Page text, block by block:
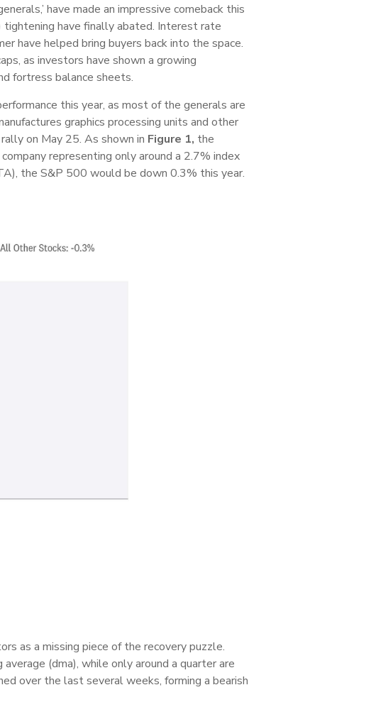
have made an impressive comeback this
tightening have finally abated. Interest rate
have helped bring buyers back into the space.
as investors have shown a growing
fortress balance sheets.
this year, as most of the generals are
graphics processing units and other
on May 25. As shown in Figure 1, the
representing only around a 2.7% index
the S&P 500 would be down 0.3% this year.
as a missing piece of the recovery puzzle.
(dma), while only around a quarter are
over the last several weeks, forming a bearish